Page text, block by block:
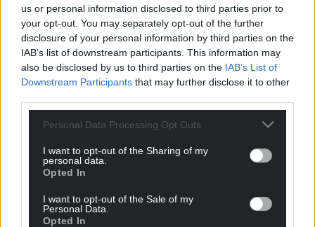
us or personal information disclosed to third parties prior to
your opt-out. You may separately opt-out of the further
disclosure of your personal information by third parties on the
IAB’s list of downstream participants. This information may
also be disclosed by us to third parties on the IAB’s List of
Downstream Participants that may further disclose it to other
Personal Data Processing Opt Outs
I want to opt-out of the Sharing of my
personal data.
Opted In
I want to opt-out of the Sale of my
Personal Data.
Opted In